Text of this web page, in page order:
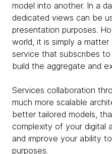
model into another. In a
dedicated views can be
presentation purposes.
world, it is simply a
service that subscribes
build the aggregate and
Services collaboration
much more scalable
better tailored models,
complexity of your digital
and improve your ability
purposes.